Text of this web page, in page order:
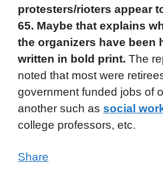
protesters/rioters appear
65. Maybe that explains
the organizers have been
written in bold print. The
noted that most were
government funded jobs of
another such as social
college professors, etc.
Share